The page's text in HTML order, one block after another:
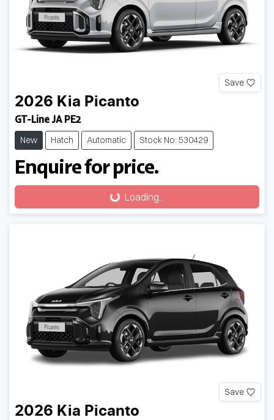
Save
2026 Kia Picanto
GT-Line JA PE2
New Hatch Automatic Stock No: 530429
Enquire for price.
Loading... Loading...
Save
2026 Kia Picanto